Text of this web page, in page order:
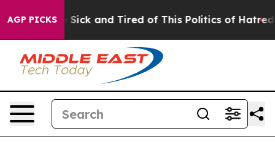
AGP PICKS
Are Sick and Tired of This Politics of Hatred” The